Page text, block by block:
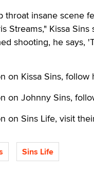
throat insane scene
Streams," Kissa
shooting, he says,
on Kissa Sins, follow
on Johnny Sins,
on Sins Life, visit
Sins Life